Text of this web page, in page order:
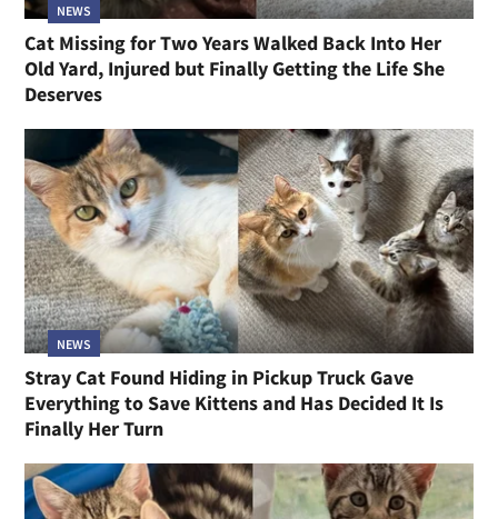
NEWS
Cat Missing for Two Years Walked Back Into Her
Old Yard, Injured but Finally Getting the Life She
Deserves
NEWS
Stray Cat Found Hiding in Pickup Truck Gave
Everything to Save Kittens and Has Decided It Is
Finally Her Turn